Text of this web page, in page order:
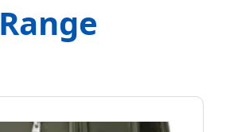
Range